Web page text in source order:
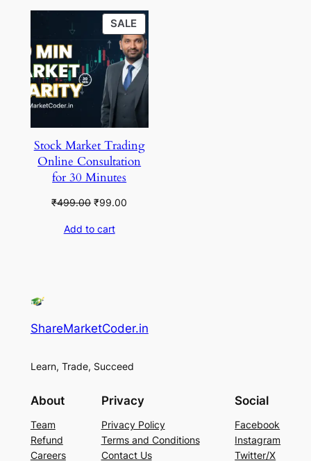
SALEPRODUCT
ON
SALE
Stock Market Trading
Online Consultation
for 30 Minutes
₹499.00 Original
was:
₹99.00
Add to cart
ShareMarketCoder.in
Learn, Trade, Succeed
About
Team
Refund
Careers
Privacy
Privacy Policy
Terms and Conditions
Contact Us
Social
Facebook
Instagram
Twitter/X